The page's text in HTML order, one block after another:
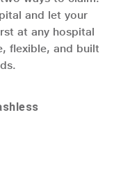
and let your
at any hospital
flexible, and built